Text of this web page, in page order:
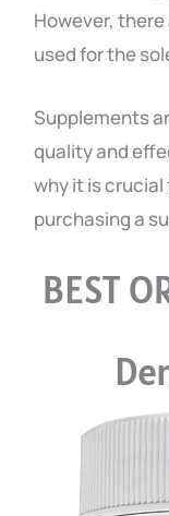
However,
used for the
Supplements
quality and
why it is
purchasing a
BEST